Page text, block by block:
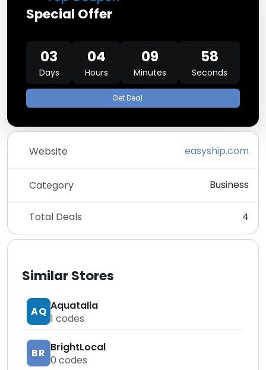
Special Offer
03
Days
04
Hours
09
Minutes
58
Seconds
Get Deal
Website easyship.com
Category Business
Total Deals 4
Similar Stores
AQ Aquatalia
1 codes
BR BrightLocal
0 codes